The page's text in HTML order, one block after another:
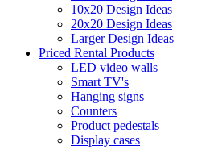
10x20 Design Ideas
20x20 Design Ideas
Larger Design Ideas
Priced Rental Products
LED video walls
Smart TV's
Hanging signs
Counters
Product pedestals
Display cases